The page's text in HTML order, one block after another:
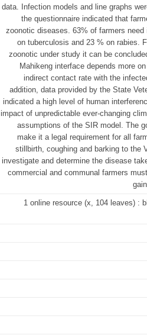
data. Infection models and line graphs
the questionnaire indicated that
zoonotic diseases. 63% of farmers
on tuberculosis and 23 % on rabies.
zoonotic under study it can be
Mahikeng interface depends more
indirect contact rate with the
addition, data provided by the State
indicated a high level of human
impact of unpredictable ever-changing
assumptions of the SIR model. The
make it a legal requirement for all
stillbirth, coughing and barking to the
investigate and determine the disease
commercial and communal farmers
1 online resource (x, 104 leaves) :